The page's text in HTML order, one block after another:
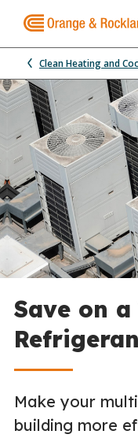
Clean Heating and
Save on
Make your
building more